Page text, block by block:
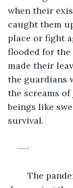
when their
caught them
place or fight
flooded for the
made their
the guardians
the screams
beings like
survival.
---